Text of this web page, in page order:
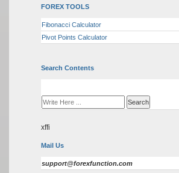
FOREX TOOLS
Fibonacci Calculator
Pivot Points Calculator
Search Contents
xffi
Mail Us
support@forexfunction.com